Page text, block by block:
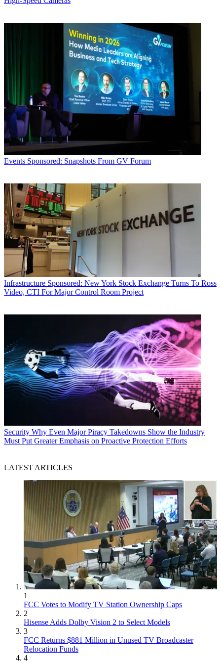
Events Sponsored: Snapshots From GV Forum
Infrastructure Sponsored: New York Stock Exchange Turns To Ross
Video, CTI For Major Control Room Project
Security Why Even Major Piracy Takedowns Show the Industry
Must Put Greater Emphasis on Proactive Protection Efforts
LATEST ARTICLES
1
FCC Votes to Modify TV Station Ownership Caps
2
Hisense Adds Dolby Vision 2 to Select Models
3
FCC Returns $881 Million in Unused TV Broadcaster
Relocation Funds
4